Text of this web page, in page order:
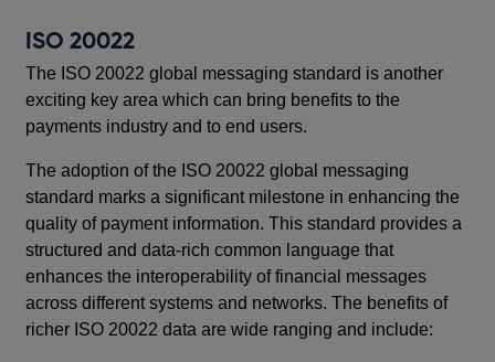
ISO 20022
The ISO 20022 global messaging standard is another
exciting key area which can bring benefits to the
payments industry and to end users.
The adoption of the ISO 20022 global messaging
standard marks a significant milestone in enhancing the
quality of payment information. This standard provides a
structured and data-rich common language that
enhances the interoperability of financial messages
across different systems and networks. The benefits of
richer ISO 20022 data are wide ranging and include: